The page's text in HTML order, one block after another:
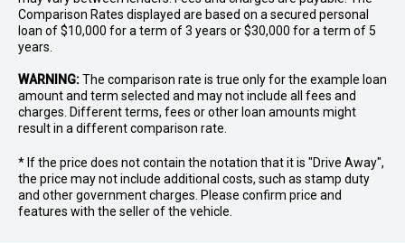
Comparison Rates displayed are based on a secured personal
loan of $10,000 for a term of 3 years or $30,000 for a term of 5
years.
WARNING:The comparison rate is true only for the example loan
amount and term selected and may not include all fees and
charges. Different terms, fees or other loan amounts might
result in a different comparison rate.
* If the price does not contain the notation that it is "Drive Away",
the price may not include additional costs, such as stamp duty
and other government charges. Please confirm price and
features with the seller of the vehicle.